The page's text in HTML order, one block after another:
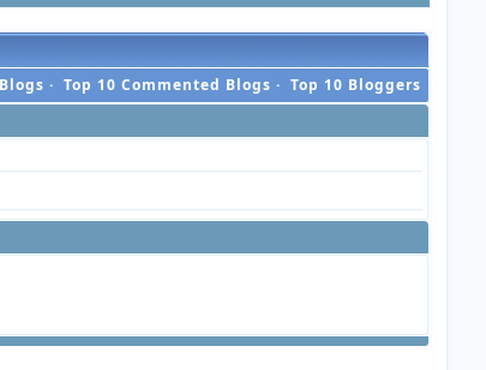
· Top 10 Commented Blogs · Top 10 Bloggers